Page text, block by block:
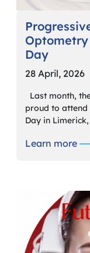
Optometry
Day
28 April, 2026
Last month,
proud to attend
Day in
Learn more